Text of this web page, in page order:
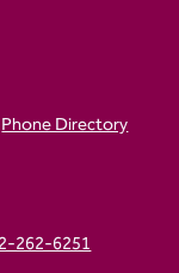
Phone Directory
262-6251